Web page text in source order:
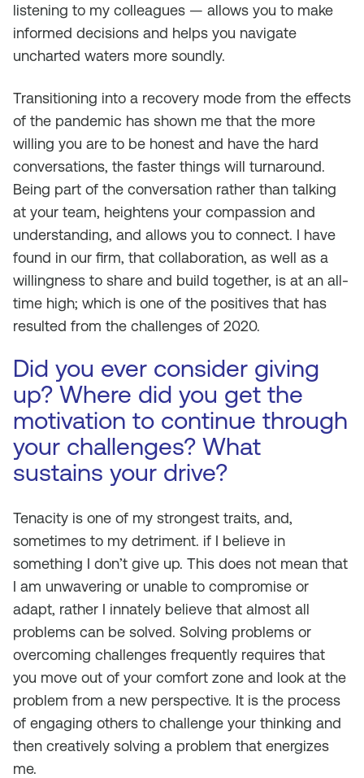
listening to my colleagues — allows you to make
informed decisions and helps you navigate
uncharted waters more soundly.
Transitioning into a recovery mode from the effects
of the pandemic has shown me that the more
willing you are to be honest and have the hard
conversations, the faster things will turnaround.
Being part of the conversation rather than talking
at your team, heightens your compassion and
understanding, and allows you to connect. I have
found in our firm, that collaboration, as well as a
willingness to share and build together, is at an all-
time high; which is one of the positives that has
resulted from the challenges of 2020.
Did you ever consider giving
up? Where did you get the
motivation to continue through
your challenges? What
sustains your drive?
Tenacity is one of my strongest traits, and,
sometimes to my detriment. if I believe in
something I don’t give up. This does not mean that
I am unwavering or unable to compromise or
adapt, rather I innately believe that almost all
problems can be solved. Solving problems or
overcoming challenges frequently requires that
you move out of your comfort zone and look at the
problem from a new perspective. It is the process
of engaging others to challenge your thinking and
then creatively solving a problem that energizes
me.